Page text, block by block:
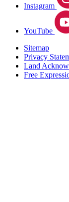
Instagram
YouTube
Sitemap
Privacy
Land
Free